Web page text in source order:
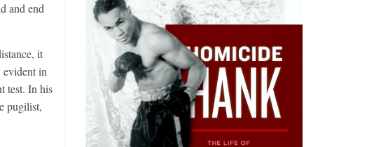
and end
it
evident in
test. In his
pugilist,